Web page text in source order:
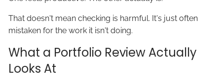
That doesn't mean checking is harmful. It's just often
mistaken for the work it isn't doing.
What a Portfolio Review Actually
Looks At